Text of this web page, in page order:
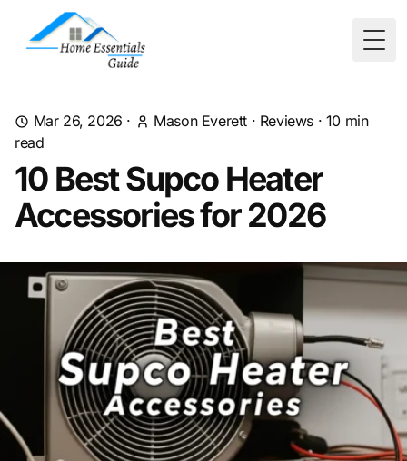
Mar 26, 2026 · Mason Everett · Reviews · 10 min
read
10 Best Supco Heater
Accessories for 2026